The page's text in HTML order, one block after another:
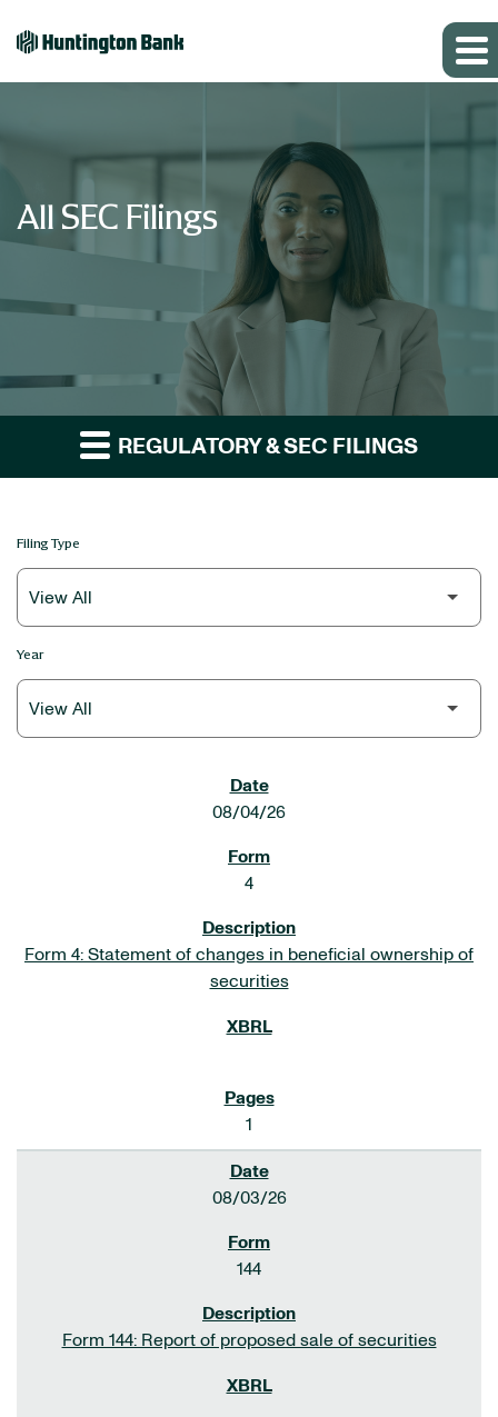
All SEC Filings
REGULATORY & SEC FILINGS
Filing Type
Year
08/04/26
4
Form 4: Statement of changes in beneficial ownership of
securities
1
08/03/26
144
Form 144: Report of proposed sale of securities